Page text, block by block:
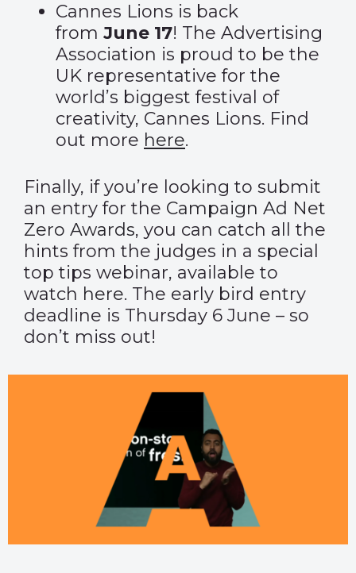
Cannes Lions is back
from June 17! The Advertising
Association is proud to be the
UK representative for the
world’s biggest festival of
creativity, Cannes Lions. Find
out more here.
Finally, if you’re looking to submit
an entry for the Campaign Ad Net
Zero Awards, you can catch all the
hints from the judges in a special
top tips webinar, available to
watch here. The early bird entry
deadline is Thursday 6 June – so
don’t miss out!